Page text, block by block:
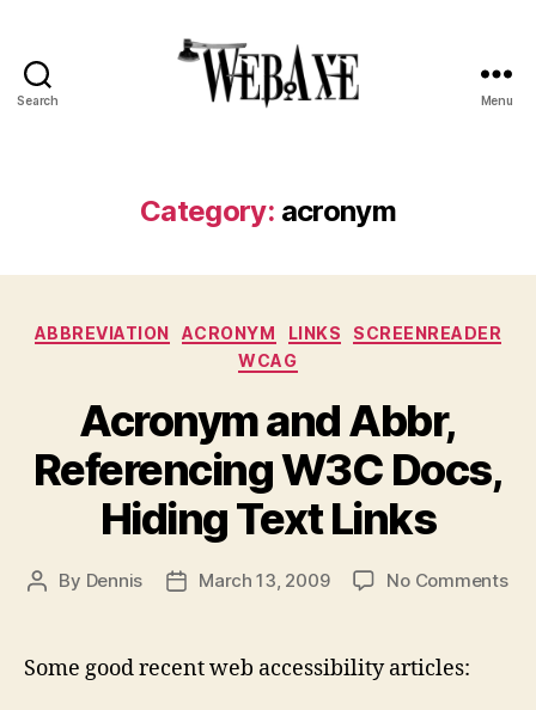
Search Menu
Category: acronym
Categories
ABBREVIATION ACRONYM LINKS
SCREENREADER
WCAG
Acronym and Abbr,
Referencing W3C Docs,
Hiding Text Links
Post
By Dennis
PostMarch 13, 2009 No Commentson
Some good recent web accessibility articles: